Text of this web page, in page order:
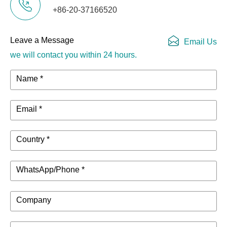
+86-20-37166520
Leave a Message
we will contact you within 24 hours.
Email Us
Name *
Email *
Country *
WhatsApp/Phone *
Company